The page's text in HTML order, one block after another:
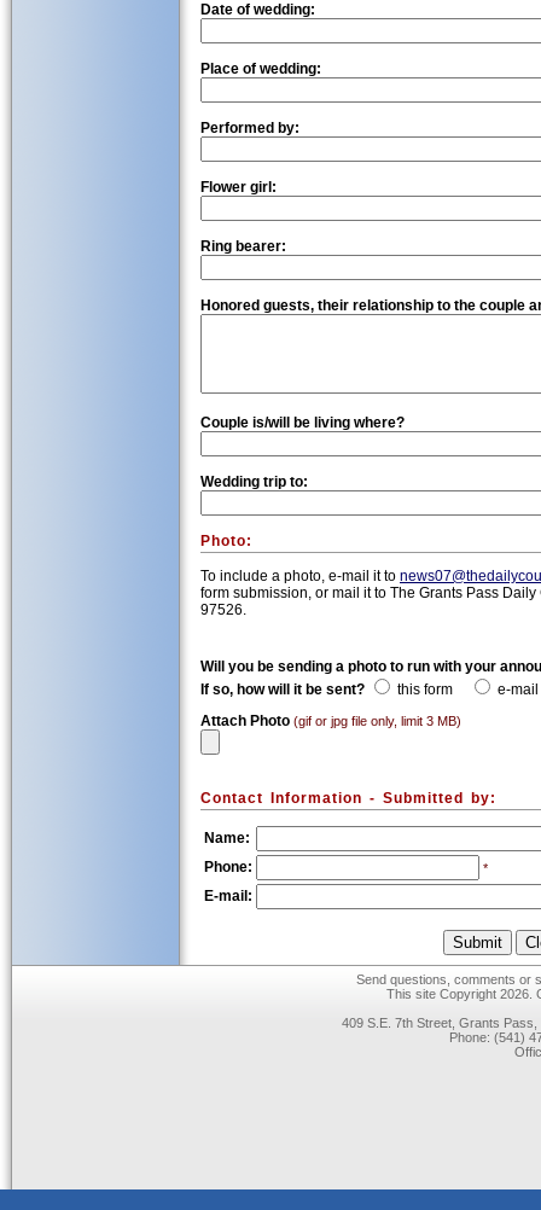
Date of wedding:
Place of wedding:
Performed by:
Flower girl:
Ring bearer:
Honored guests, their relationship to the couple
Couple is/will be living where?
Wedding trip to:
Photo:
To include a photo, e-mail it to
form submission, or mail it to The Grants Pass
97526.
Will you be sending a photo to run with your
If so, how will it be sent?
this form
e-mail
Attach Photo (gif or jpg file only, limit 3 MB)
Contact Information - Submitted by:
Name:
Phone:
*
E-mail:
Send questions, comments or
This site Copyright 2026.
409 S.E. 7th Street, Grants
Phone: (541)